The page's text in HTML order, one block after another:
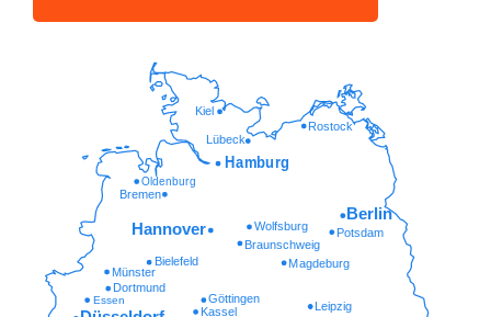
Kassel
Göttingen
Essen
Dortmund
Münster
Magdeburg
Bielefeld
Braunschweig
Potsdam
Wolfsburg
Oldenburg
Lübeck
Rostock
Kiel
Leipzig
Hannover
Berlin
Bremen
Hamburg